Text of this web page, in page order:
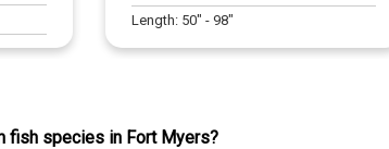
Length: 50" - 98"
fish species in Fort Myers?